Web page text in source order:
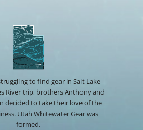
to find gear in Salt Lake
River trip, brothers Anthony and
decided to take their love of the
Utah Whitewater Gear was
formed.